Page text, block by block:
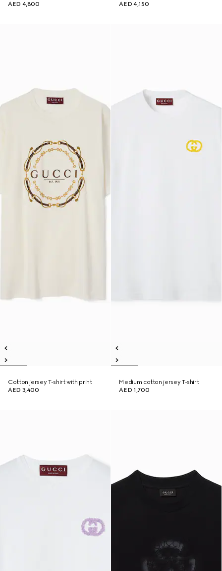
AED 4,800
AED 4,150
Cotton jersey T-shirt with print
AED 3,400
Medium cotton jersey T-shirt
AED 1,700